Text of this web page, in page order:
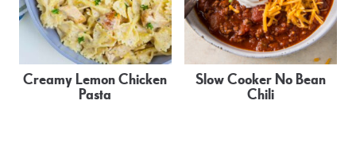
Creamy Lemon Chicken
Pasta
Slow Cooker No Bean
Chili